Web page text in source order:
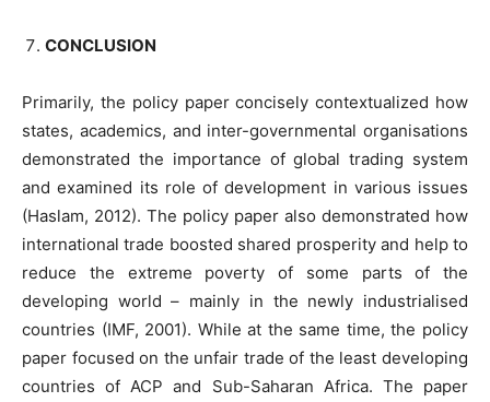
CONCLUSION
Primarily, the policy paper concisely contextualized how
states, academics, and inter-governmental organisations
demonstrated the importance of global trading system
and examined its role of development in various issues
(Haslam, 2012). The policy paper also demonstrated how
international trade boosted shared prosperity and help to
reduce the extreme poverty of some parts of the
developing world – mainly in the newly industrialised
countries (IMF, 2001). While at the same time, the policy
paper focused on the unfair trade of the least developing
countries of ACP and Sub-Saharan Africa. The paper